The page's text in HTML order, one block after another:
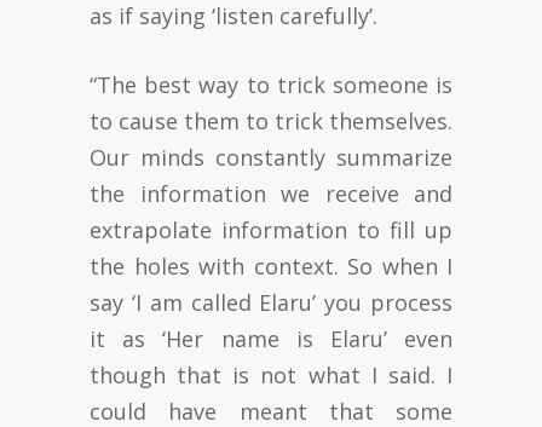
as if saying ‘listen carefully’.
“The best way to trick someone is
to cause them to trick themselves.
Our minds constantly summarize
the information we receive and
extrapolate information to fill up
the holes with context. So when I
say ‘I am called Elaru’ you process
it as ‘Her name is Elaru’ even
though that is not what I said. I
could have meant that some